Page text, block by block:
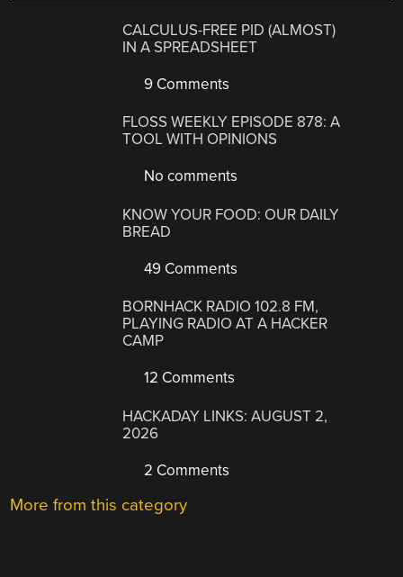
CALCULUS-FREE PID (ALMOST)
IN A SPREADSHEET
9 Comments
FLOSS WEEKLY EPISODE 878: A
TOOL WITH OPINIONS
No comments
KNOW YOUR FOOD: OUR DAILY
BREAD
49 Comments
BORNHACK RADIO 102.8 FM,
PLAYING RADIO AT A HACKER
CAMP
12 Comments
HACKADAY LINKS: AUGUST 2,
2026
2 Comments
More from this category